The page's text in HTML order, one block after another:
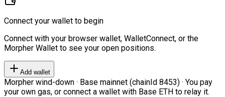
Connect your wallet to begin
Connect with your browser wallet, WalletConnect, or the
Morpher Wallet to see your open positions.
Add wallet
Morpher wind-down · Base mainnet (chainId 8453) · You pay
your own gas, or connect a wallet with Base ETH to relay it.